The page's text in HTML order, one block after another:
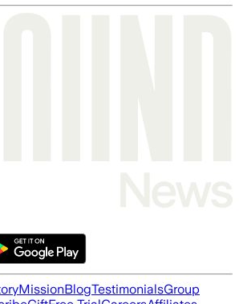
MissionBlogTestimonialsGroup